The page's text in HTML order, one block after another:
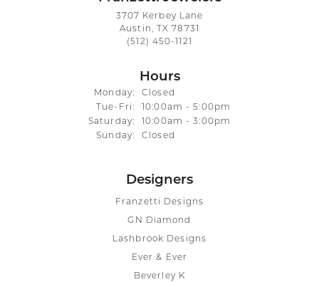
3707 Kerbey Lane
Austin, TX 78731
(512) 450-1121
Hours
Monday:
Closed
Tue-Fri: Tuesday - Friday:
10:00am - 5:00pm
Saturday:
10:00am - 3:00pm
Sunday:
Closed
Designers
Franzetti Designs
GN Diamond
Lashbrook Designs
Ever & Ever
Beverley K